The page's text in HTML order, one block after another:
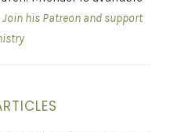
Join his Patreon and support